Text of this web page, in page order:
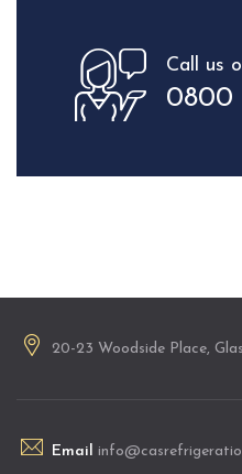
Call us
0800
20-23 Woodside Place,
Email